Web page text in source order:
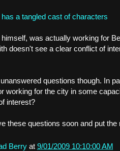
a tangled cast of characters
was actually working for
doesn't see a clear conflict of
questions though. In
working for the city in some
interest?
these questions soon and put the
Berry at 9/01/2009 10:10:00 AM